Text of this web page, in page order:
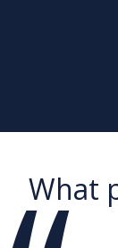
What